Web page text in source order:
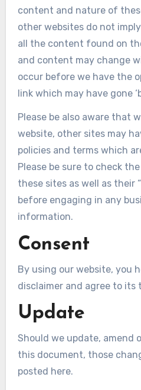
content and nature of
other websites do not
all the content found on
and content may change
occur before we have the
link which may have gone
Please be also aware that
website, other sites may
policies and terms which
Please be sure to check
these sites as well as their
before engaging in any
information.
Consent
By using our website, you
disclaimer and agree to its
Update
Should we update, amend
this document, those
posted here.